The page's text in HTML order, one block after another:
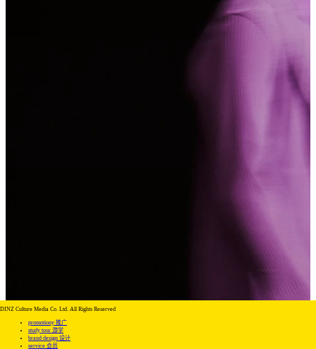
DINZ Culture Media Co. Ltd. All Rights Reserved
promotiony 推广
study tour 游学
brand design 设计
service 会员